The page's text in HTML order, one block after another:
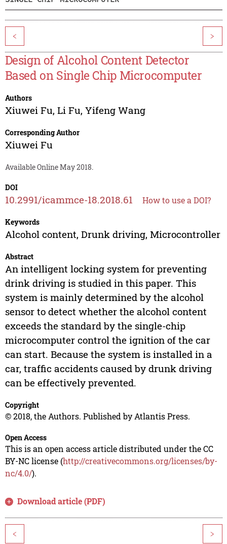
< >
Design of Alcohol Content Detector
Based on Single Chip Microcomputer
Authors
Xiuwei Fu, Li Fu, Yifeng Wang
Corresponding Author
Xiuwei Fu
Available Online May 2018.
DOI
10.2991/icammce-18.2018.61 How to use a DOI?
Keywords
Alcohol content, Drunk driving, Microcontroller
Abstract
An intelligent locking system for preventing
drink driving is studied in this paper. This
system is mainly determined by the alcohol
sensor to detect whether the alcohol content
exceeds the standard by the single-chip
microcomputer control the ignition of the car
can start. Because the system is installed in a
car, traffic accidents caused by drunk driving
can be effectively prevented.
Copyright
© 2018, the Authors. Published by Atlantis Press.
Open Access
This is an open access article distributed under the CC
BY-NC license (http://creativecommons.org/licenses/by-
nc/4.0/).
Download article (PDF)
< >